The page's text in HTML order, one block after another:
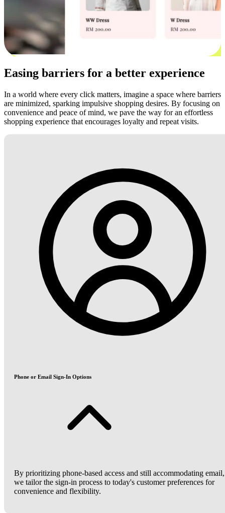
Easing barriers for a better experience
In a world where every click matters, imagine a space where barriers
are minimized, sparking impulsive shopping desires. By focusing on
convenience and peace of mind, we pave the way for an effortless
shopping experience that encourages loyalty and repeat visits.
Phone or Email Sign-In Options
By prioritizing phone-based access and still accommodating email,
we tailor the sign-in process to today's customer preferences for
convenience and flexibility.